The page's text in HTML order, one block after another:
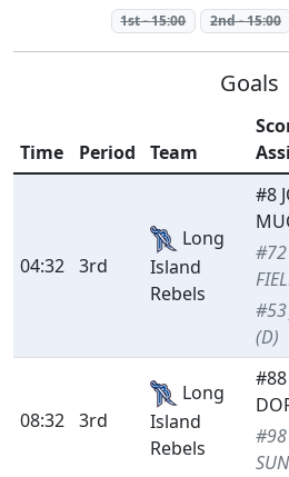
1st-15:00 2nd-15:00
Goals
Time Period Team
04:32 3rd
Long
Island
Rebels
#8
#72
#53
(D)
08:32 3rd
Long
Island
Rebels
#88
#98